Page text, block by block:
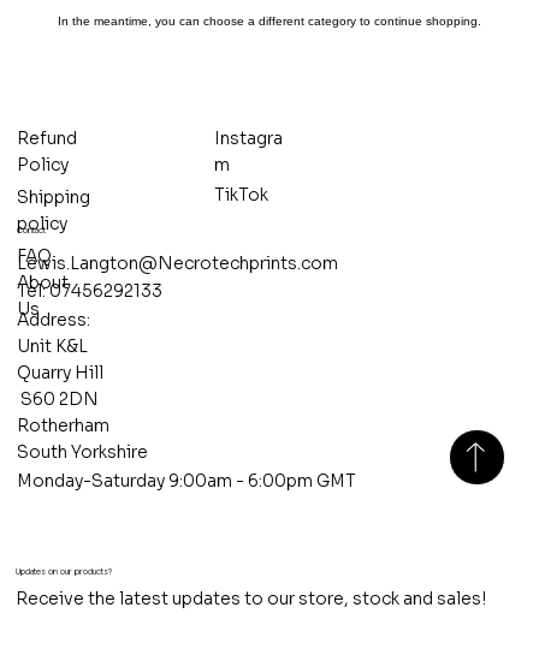
In the meantime, you can choose a different category to continue shopping.
Contact
Lewis.Langton@Necrotechprints.com
Tel: 07456292133
Address:
Unit K&L
Quarry Hill
S60 2DN
Rotherham
South Yorkshire
Monday-Saturday 9:00am - 6:00pm GMT
Refund
Policy
Shipping
policy
FAQ
About
Us
Instagra
m
TikTok
Updates on our products?
Receive the latest updates to our store, stock and sales!